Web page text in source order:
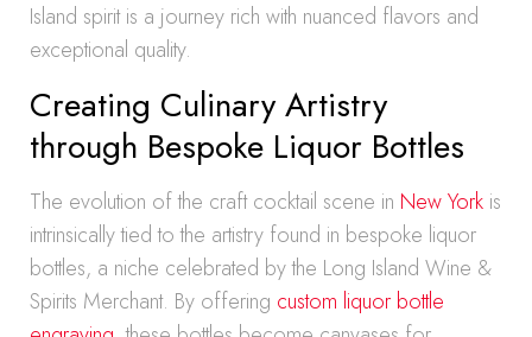
Island spirit is a journey rich with nuanced flavors and
exceptional quality.
Creating Culinary Artistry
through Bespoke Liquor Bottles
The evolution of the craft cocktail scene in New York is
intrinsically tied to the artistry found in bespoke liquor
bottles, a niche celebrated by the Long Island Wine &
Spirits Merchant. By offering custom liquor bottle